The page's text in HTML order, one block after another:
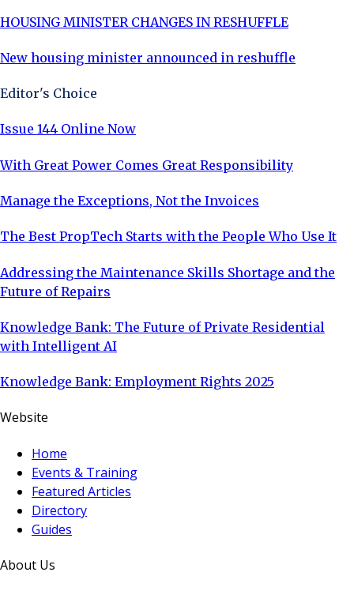
HOUSING MINISTER CHANGES IN RESHUFFLE
New housing minister announced in reshuffle
Editor's Choice
Issue 144 Online Now
With Great Power Comes Great Responsibility
Manage the Exceptions, Not the Invoices
The Best PropTech Starts with the People Who Use It
Addressing the Maintenance Skills Shortage and the
Future of Repairs
Knowledge Bank: The Future of Private Residential
with Intelligent AI
Knowledge Bank: Employment Rights 2025
Website
Home
Events & Training
Featured Articles
Directory
Guides
About Us